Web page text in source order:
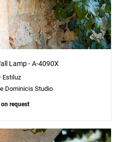
Lamp - A-4090X
Estiluz
Dominicis Studio
on request